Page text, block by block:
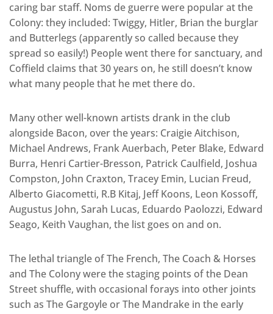
caring bar staff. Noms de guerre were popular at the
Colony: they included: Twiggy, Hitler, Brian the burglar
and Butterlegs (apparently so called because they
spread so easily!) People went there for sanctuary, and
Coffield claims that 30 years on, he still doesn’t know
what many people that he met there do.
Many other well-known artists drank in the club
alongside Bacon, over the years: Craigie Aitchison,
Michael Andrews, Frank Auerbach, Peter Blake, Edward
Burra, Henri Cartier-Bresson, Patrick Caulfield, Joshua
Compston, John Craxton, Tracey Emin, Lucian Freud,
Alberto Giacometti, R.B Kitaj, Jeff Koons, Leon Kossoff,
Augustus John, Sarah Lucas, Eduardo Paolozzi, Edward
Seago, Keith Vaughan, the list goes on and on.
The lethal triangle of The French, The Coach & Horses
and The Colony were the staging points of the Dean
Street shuffle, with occasional forays into other joints
such as The Gargoyle or The Mandrake in the early